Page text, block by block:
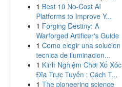
1 Best 10 No-Cost AI
Platforms to Improve Y...
1 Forging Destiny: A
Warforged Artificer's Guide
1 Como elegir una solucion
tecnica de iluminacion...
1 Kinh Nghiệm Chơi Xổ Xóc
Đĩa Trực Tuyến : Cách T...
1 The pioneering science